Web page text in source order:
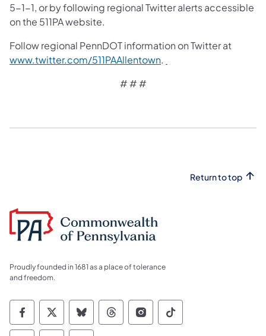
5-1-1, or by following regional Twitter alerts accessible
on the 511PA website.
Follow regional PennDOT information on Twitter at
www.twitter.com/511PAAllentown.
# # #
Return to top
Proudly founded in 1681 as a place of tolerance
and freedom.
Commonwealth of Pennsylvania Social
Commonwealth of Pennsylvania
Commonwealth of Pennsylvania
Commonwealth of
Commonwealth of
Commonwealth